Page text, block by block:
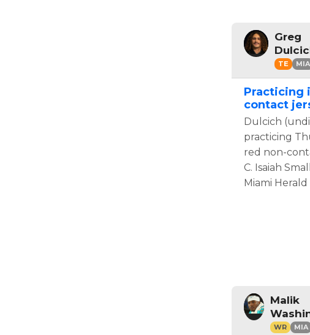
Greg
TE MIA
Practicing
contact
Dulcich
practicing
red non-
C. Isaiah
Miami
Malik
WR MIA